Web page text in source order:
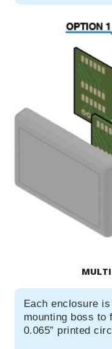
Each enclosure
mounting boss to
0.065” printed